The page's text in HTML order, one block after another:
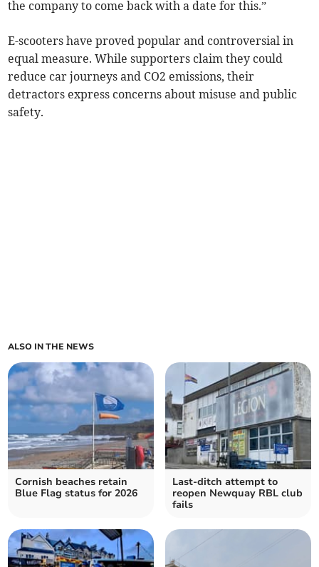
the company to come back with a date for this.”
E-scooters have proved popular and controversial in
equal measure. While supporters claim they could
reduce car journeys and CO2 emissions, their
detractors express concerns about misuse and public
safety.
ALSO IN THE NEWS
Cornish beaches retain
Blue Flag status for 2026
Last-ditch attempt to
reopen Newquay RBL club
fails